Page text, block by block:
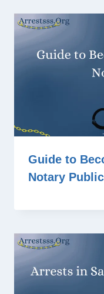
Guide to
Notary Public